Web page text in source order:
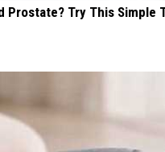
Prostate? Try This Simple